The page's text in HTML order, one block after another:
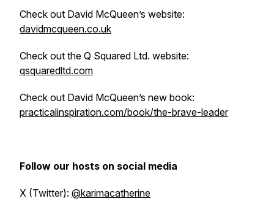
Check out David McQueen’s website:
davidmcqueen.co.uk
Check out the Q Squared Ltd. website:
qsquaredltd.com
Check out David McQueen’s new book:
practicalinspiration.com/book/the-brave-leader
Follow our hosts on social media
X (Twitter): @karimacatherine